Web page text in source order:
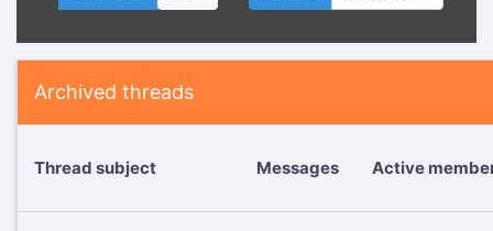
Archived threads
Thread subject Messages Active